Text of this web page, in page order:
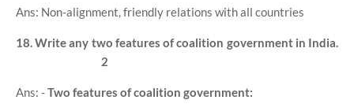
Ans: Non-alignment, friendly relations with all countries
18. Write any two features of coalition government in India.
2
Ans: -Two features of coalition government: